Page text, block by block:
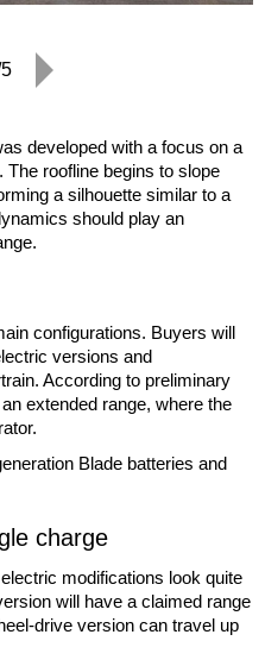
developed with a focus on a
roofline begins to slope
a silhouette similar to a
should play an
configurations. Buyers will
versions and
According to preliminary
extended range, where the
Blade batteries and
charge
modifications look quite
will have a claimed range
drive version can travel up